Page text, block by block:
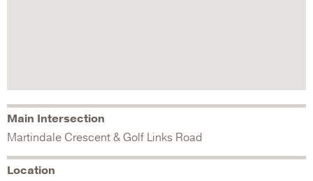
Main Intersection
Martindale Crescent & Golf Links Road
Location